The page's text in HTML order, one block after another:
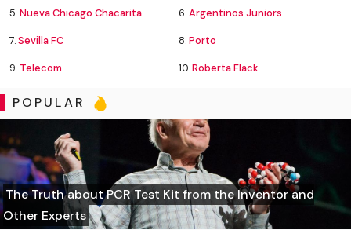
5.Nueva Chicago Chacarita 6.Argentinos Juniors
7.Sevilla FC 8.Porto
9. Telecom 10.Roberta Flack
POPULAR
The Truth about PCR Test Kit from the Inventor and
Other Experts